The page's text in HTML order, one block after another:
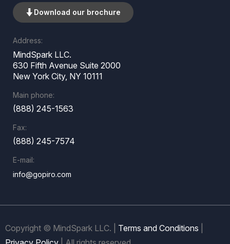
Download our brochure
Address:
MindSpark LLC.
630 Fifth Avenue Suite 2000
New York City, NY 10111
Main phone:
(888) 245-1563
Fax:
(888) 245-7574
E-mail:
info@gopiro.com
Copyright © MindSpark LLC. | Terms and Conditions